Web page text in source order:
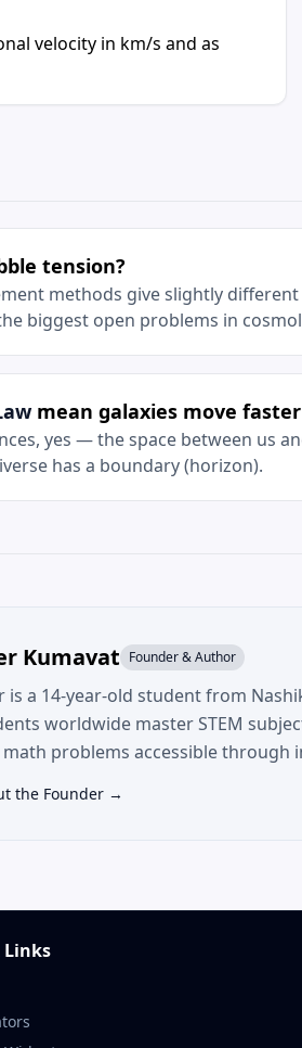
velocity in km/s and as
tension?
methods give slightly different
biggest open problems in
mean galaxies move
yes — the space between us
has a boundary (horizon).
Kumavat Founder & Author
is a 14-year-old student from
worldwide master STEM
problems accessible through
the Founder →
Links